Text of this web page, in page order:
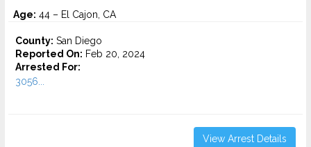
Age: 44 – El Cajon, CA
County: San Diego
Reported On: Feb 20, 2024
Arrested For:
3056...
View Arrest Details